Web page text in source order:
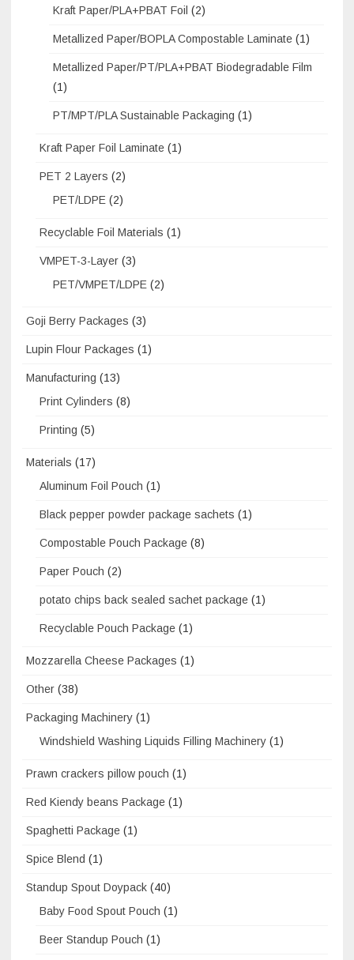
Kraft Paper/PLA+PBAT Foil (2)
Metallized Paper/BOPLA Compostable Laminate (1)
Metallized Paper/PT/PLA+PBAT Biodegradable Film
(1)
PT/MPT/PLA Sustainable Packaging (1)
Kraft Paper Foil Laminate (1)
PET 2 Layers (2)
PET/LDPE (2)
Recyclable Foil Materials (1)
VMPET-3-Layer (3)
PET/VMPET/LDPE (2)
Goji Berry Packages (3)
Lupin Flour Packages (1)
Manufacturing (13)
Print Cylinders (8)
Printing (5)
Materials (17)
Aluminum Foil Pouch (1)
Black pepper powder package sachets (1)
Compostable Pouch Package (8)
Paper Pouch (2)
potato chips back sealed sachet package (1)
Recyclable Pouch Package (1)
Mozzarella Cheese Packages (1)
Other (38)
Packaging Machinery (1)
Windshield Washing Liquids Filling Machinery (1)
Prawn crackers pillow pouch (1)
Red Kiendy beans Package (1)
Spaghetti Package (1)
Spice Blend (1)
Standup Spout Doypack (40)
Baby Food Spout Pouch (1)
Beer Standup Pouch (1)